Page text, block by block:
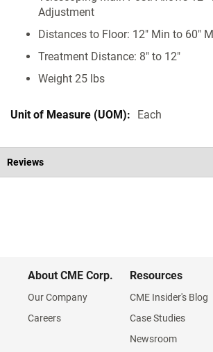
Adjustment
Distances to Floor: 12" Min to 60"
Treatment Distance: 8" to 12"
Weight 25 lbs
Each
Reviews
About CME Corp.
Our Company
Careers
Resources
CME Insider's Blog
Case Studies
Newsroom